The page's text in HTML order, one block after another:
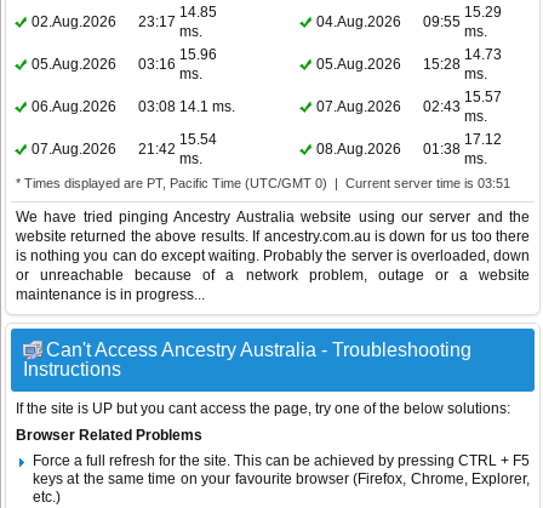
02.Aug.2026
23:17
14.85
ms.
04.Aug.2026 09:55
15.29
ms.
05.Aug.2026
03:16
15.96
ms.
05.Aug.2026 15:28
14.73
ms.
06.Aug.2026
03:08 14.1 ms. 07.Aug.2026 02:43
15.57
ms.
07.Aug.2026
21:42
15.54
ms.
08.Aug.2026 01:38
17.12
ms.
* Times displayed are PT, Pacific Time (UTC/GMT 0) | Current server time is 03:51
We have tried pinging Ancestry Australia website using our server and the
website returned the above results. If ancestry.com.au is down for us too there
is nothing you can do except waiting. Probably the server is overloaded, down
or unreachable because of a network problem, outage or a website
maintenance is in progress...
Can't Access Ancestry Australia - Troubleshooting
Instructions
If the site is UP but you cant access the page, try one of the below solutions:
Browser Related Problems
Force a full refresh for the site. This can be achieved by pressing CTRL + F5
keys at the same time on your favourite browser (Firefox, Chrome, Explorer,
etc.)